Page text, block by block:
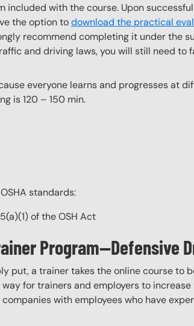
included with the course. Upon
the option todownload the practical
recommend completing it under the
and driving laws, you will still need
everyone learns and progresses at
is 120 – 150 min.
standards:
of the OSH Act
Program—Defensive
put, a trainer takes the online course to
for trainers and employers to
companies with employees who have